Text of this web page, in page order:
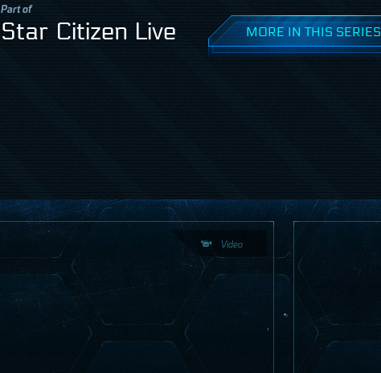
Part of
Star Citizen Live MORE IN THIS SERIES
Video